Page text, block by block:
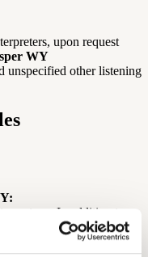
upon request
WY
unspecified other listening
In addition to
Devices, some concert
hard-of-hearing guests a